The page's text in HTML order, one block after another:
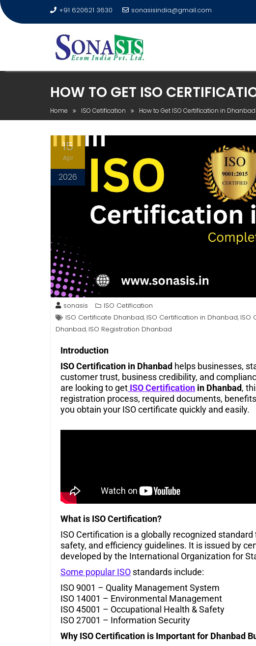
+91 620621 3630 sonasisindia@gmail.com
HOW TO GET ISO
Home ISO Cetification How to Get ISO Certification in
15
Apr
2026
sonasis
ISO Cetification
ISO Certificate Dhanbad, ISO Certification in Dhanbad, ISO
Dhanbad, ISO Registration Dhanbad
Introduction
ISO Certification in Dhanbad helps businesses,
customer trust, business credibility, and
are looking to get ISO Certification in Dhanbad,
registration process, required documents,
you obtain your ISO certificate quickly and easily.
What is ISO Certification?
ISO Certification is a globally recognized
safety, and efficiency guidelines. It is issued by
developed by the International Organization for
Some popular ISO standards include:
ISO 9001 – Quality Management System
ISO 14001 – Environmental Management
ISO 45001 – Occupational Health & Safety
ISO 27001 – Information Security
Why ISO Certification is Important for Dhanbad